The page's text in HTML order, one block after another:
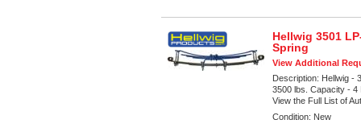
Hellwig 3501
Spring
View Additional
Description: Hellwig -
3500 lbs. Capacity - 4
View the Full List of
Condition: New